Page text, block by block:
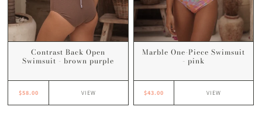
Contrast Back Open
Swimsuit - brown purple
$58.00 VIEW
Marble One-Piece Swimsuit
- pink
$43.00 VIEW